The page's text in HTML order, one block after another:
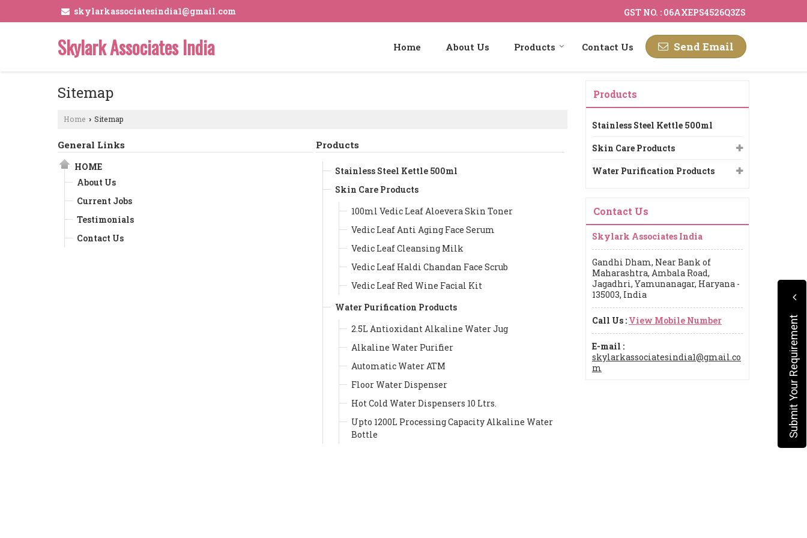
skylarkassociatesindia1@gmail.com GST NO. : 06AXEPS4526Q3ZS
Skylark Associates India Send Email
Home About Us Products Contact Us
Sitemap
Home › Sitemap
General Links
HOME
About Us
Current Jobs
Testimonials
Contact Us
Products
Stainless Steel Kettle 500ml
Skin Care Products
100ml Vedic Leaf Aloevera Skin Toner
Vedic Leaf Anti Aging Face Serum
Vedic Leaf Cleansing Milk
Vedic Leaf Haldi Chandan Face Scrub
Vedic Leaf Red Wine Facial Kit
Water Purification Products
2.5L Antioxidant Alkaline Water Jug
Alkaline Water Purifier
Automatic Water ATM
Floor Water Dispenser
Hot Cold Water Dispensers 10 Ltrs.
Upto 1200L Processing Capacity Alkaline Water
Bottle
Products
Stainless Steel Kettle 500ml
Skin Care Products
Water Purification Products
Contact Us
Skylark Associates India
Gandhi Dham, Near Bank of
Maharashtra, Ambala Road,
Jagadhri, Yamunanagar, Haryana -
135003, India
Call Us : View Mobile Number
E-mail :
skylarkassociatesindia1@gmail.co
m
Submit Your Requirement